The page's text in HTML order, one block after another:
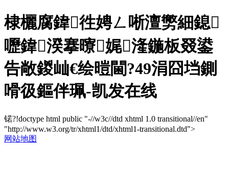
棣欐腐鍏徃娉ㄥ唽澶勶細鎴
嚦鍏湀搴曢娓湰鍦板叕鍙
告敞鍐屾€绘暟閫?49涓囧垱鍘
嗗彶鏂伴珮-凯发在线
锘?!doctype html public "-//w3c//dtd xhtml 1.0 transitional//en"
"http://www.w3.org/tr/xhtml1/dtd/xhtml1-transitional.dtd">
网站地图